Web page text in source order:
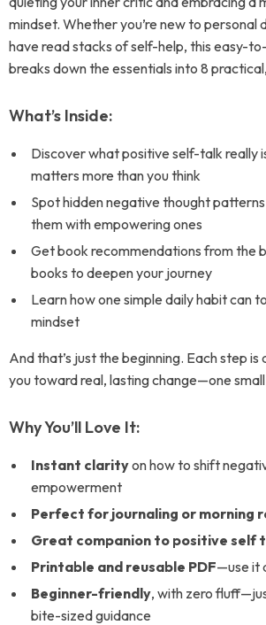
mindset. Whether you’re new to personal
have read stacks of self-help, this easy-
breaks down the essentials into 8
What’s Inside:
Discover what positive self-talk really
matters more than you think
Spot hidden negative thought
them with empowering ones
Get book recommendations from the
books to deepen your journey
Learn how one simple daily habit can
mindset
And that’s just the beginning. Each step is
you toward real, lasting change—one
Why You’ll Love It:
Instant clarityon how to shift
empowerment
Perfect for journaling or morning
Great companion to positive self
Printable and reusable PDF—use it
Beginner-friendly, with zero
bite-sized guidance